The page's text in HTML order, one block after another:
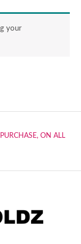
your
ON ALL